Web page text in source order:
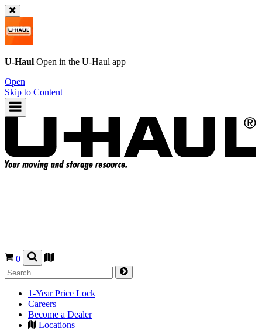
U-Haul Open in the U-Haul app
Open
Skip to Content
0
1-Year Price Lock
Careers
Become a Dealer
Locations